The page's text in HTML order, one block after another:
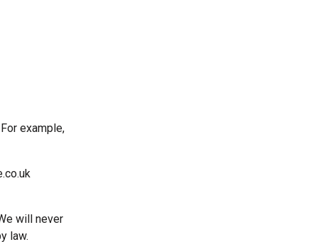
example,
will never
law.